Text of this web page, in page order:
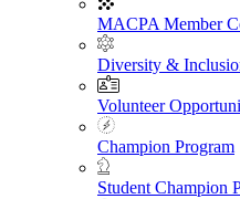
MACPA Member
Diversity &
Volunteer
Champion Program
Student Champion